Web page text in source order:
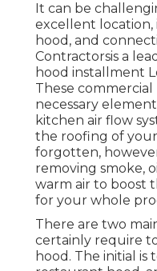
It can be
excellent
hood, and
Contractorsis a
hood installment
These commercial
necessary
kitchen air flow
the roofing of
forgotten,
removing smoke,
warm air to boost
for your whole
There are two
certainly require
hood. The initial is